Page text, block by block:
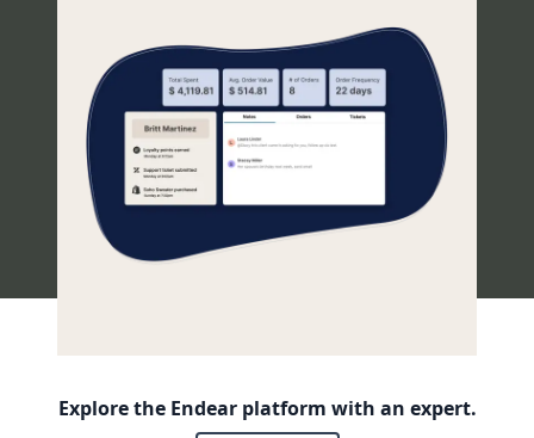
Explore the Endear platform with an expert.